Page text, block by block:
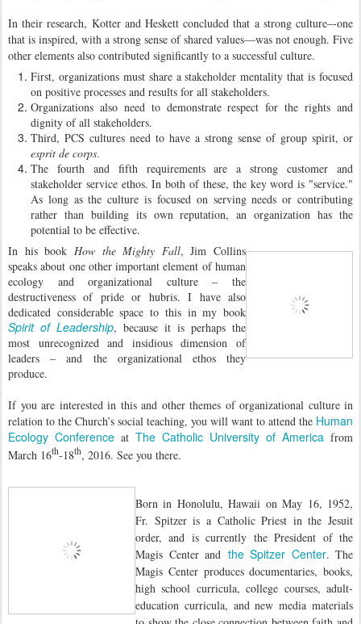
In their research, Kotter and Heskett concluded that a strong culture–-one
that is inspired, with a strong sense of shared values—was not enough. Five
other elements also contributed significantly to a successful culture.
First, organizations must share a stakeholder mentality that is focused
on positive processes and results for all stakeholders.
Organizations also need to demonstrate respect for the rights and
dignity of all stakeholders.
Third, PCS cultures need to have a strong sense of group spirit, or
esprit de corps.
The fourth and fifth requirements are a strong customer and
stakeholder service ethos. In both of these, the key word is "service."
As long as the culture is focused on serving needs or contributing
rather than building its own reputation, an organization has the
potential to be effective.
In his book How the Mighty Fall, Jim Collins
speaks about one other important element of human
ecology and organizational culture – the
destructiveness of pride or hubris. I have also
dedicated considerable space to this in my book
Spirit of Leadership, because it is perhaps the
most unrecognized and insidious dimension of
leaders – and the organizational ethos they
produce.
If you are interested in this and other themes of organizational culture in
relation to the Church’s social teaching, you will want to attend the Human
Ecology Conference at The Catholic University of America from
March 16th-18th, 2016. See you there.
Born in Honolulu, Hawaii on May 16, 1952,
Fr. Spitzer is a Catholic Priest in the Jesuit
order, and is currently the President of the
Magis Center and the Spitzer Center. The
Magis Center produces documentaries, books,
high school curricula, college courses, adult-
education curricula, and new media materials